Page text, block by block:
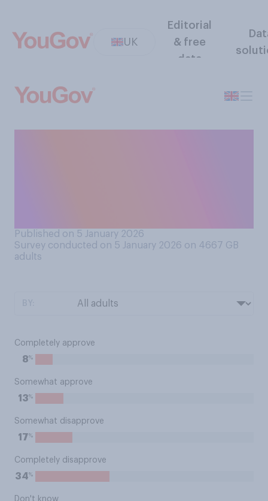
UK
Editorial
& free
data
Published on 5 January 2026
Survey conducted on 5 January 2026 on 4667 GB
adults
Completely approve
8%
Somewhat approve
13%
Somewhat disapprove
17%
Completely disapprove
34%
Don't know